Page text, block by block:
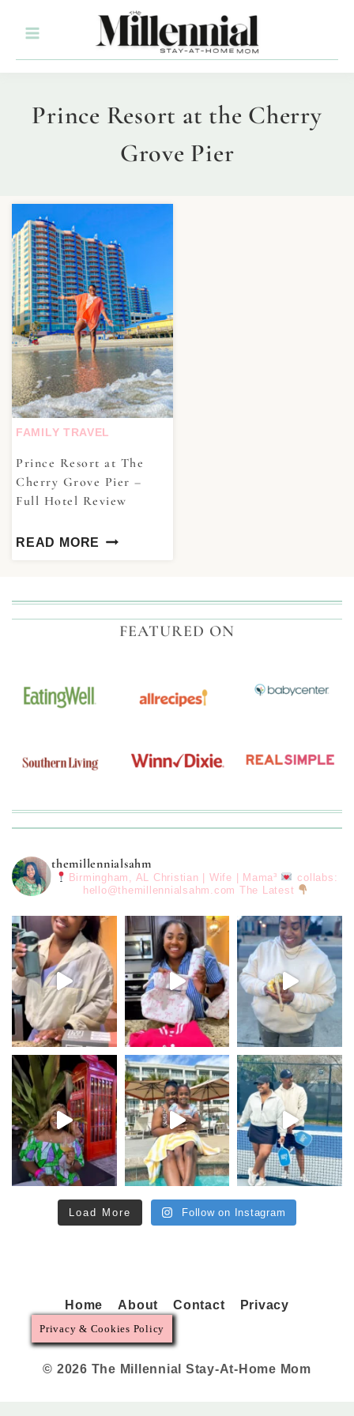
Prince Resort at the Cherry
Grove Pier
FAMILY TRAVEL
Prince Resort at The
Cherry Grove Pier –
Full Hotel Review
READ MORE
FEATURED ON
themillennialsahm
Birmingham, AL Christian | Wife | Mama³
collabs:
hello@themillennialsahm.com The Latest
Load More Follow on Instagram
Home About Contact Privacy
© 2026 The Millennial Stay-At-Home Mom
Privacy & Cookies Policy